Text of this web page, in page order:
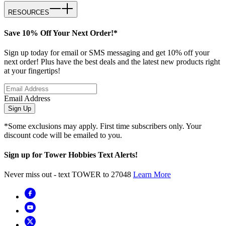
RESOURCES
Save 10% Off Your Next Order!*
Sign up today for email or SMS messaging and get 10% off your
next order! Plus have the best deals and the latest new products right
at your fingertips!
Email Address
Sign Up
*Some exclusions may apply. First time subscribers only. Your
discount code will be emailed to you.
Sign up for Tower Hobbies Text Alerts!
Never miss out - text TOWER to 27048 Learn More